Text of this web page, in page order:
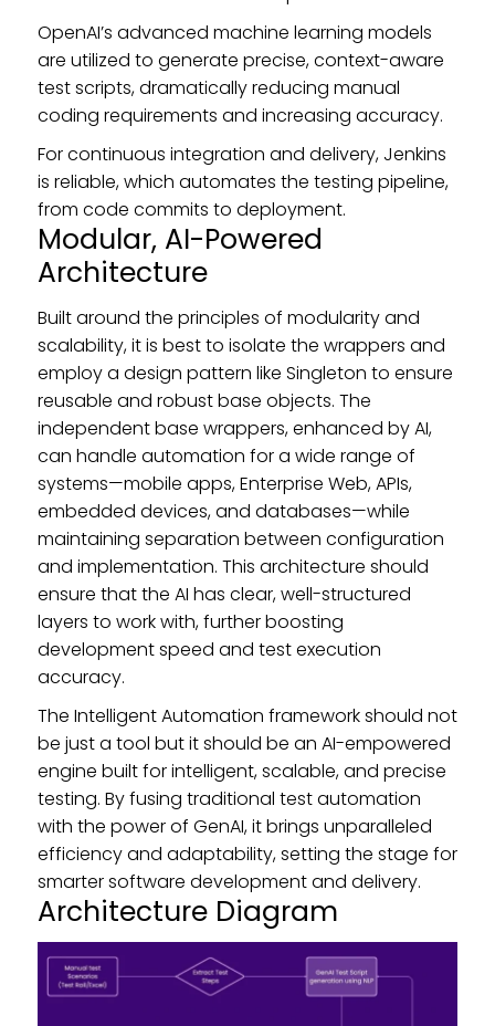
OpenAI’s advanced machine learning models
are utilized to generate precise, context-aware
test scripts, dramatically reducing manual
coding requirements and increasing accuracy.
For continuous integration and delivery, Jenkins
is reliable, which automates the testing pipeline,
from code commits to deployment.
Modular, AI-Powered
Architecture
Built around the principles of modularity and
scalability, it is best to isolate the wrappers and
employ a design pattern like Singleton to ensure
reusable and robust base objects. The
independent base wrappers, enhanced by AI,
can handle automation for a wide range of
systems—mobile apps, Enterprise Web, APIs,
embedded devices, and databases—while
maintaining separation between configuration
and implementation. This architecture should
ensure that the AI has clear, well-structured
layers to work with, further boosting
development speed and test execution
accuracy.
The Intelligent Automation framework should not
be just a tool but it should be an AI-empowered
engine built for intelligent, scalable, and precise
testing. By fusing traditional test automation
with the power of GenAI, it brings unparalleled
efficiency and adaptability, setting the stage for
smarter software development and delivery.
Architecture Diagram